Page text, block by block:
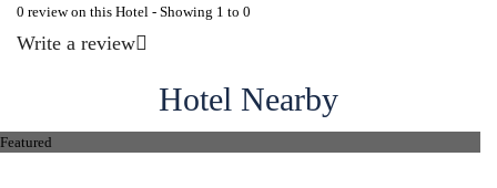
0 review on this Hotel - Showing 1 to 0
Write a review
Hotel Nearby
Featured